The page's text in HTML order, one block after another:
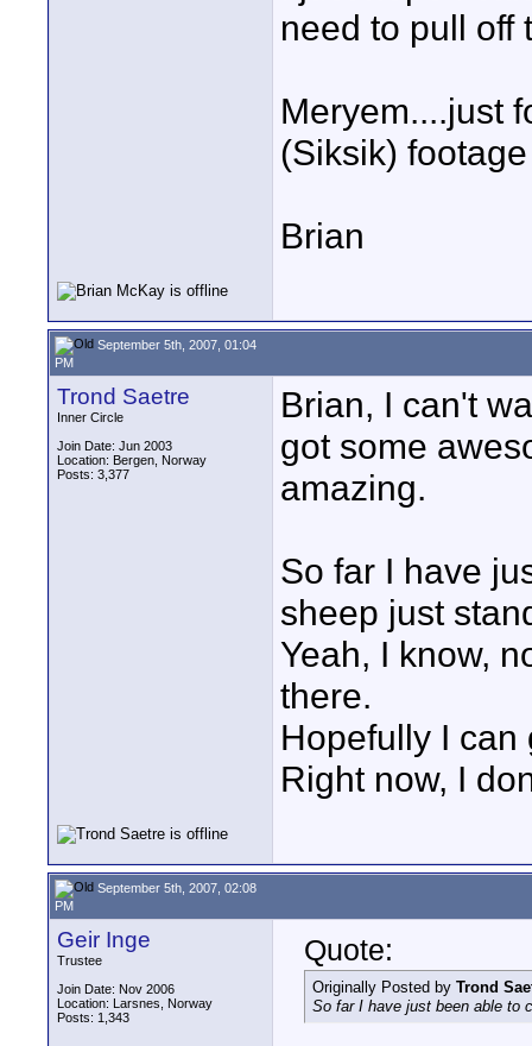
need to pull off
Meryem....just
(Siksik)
Brian
September 5th, 2007, 01:04
PM
Trond Saetre
Inner Circle
Join Date: Jun 2003
Location: Bergen, Norway
Posts: 3,377
Brian, I can't
got some
amazing.
So far I have
sheep just
Yeah, I know,
there.
Hopefully I can
Right now, I
September 5th, 2007, 02:08
PM
Geir Inge
Trustee
Join Date: Nov 2006
Location: Larsnes, Norway
Posts: 1,343
Quote:
Originally Posted by Trond
So far I have just been able to